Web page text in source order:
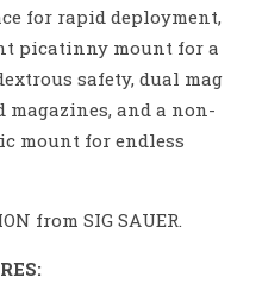
for rapid deployment,
picatinny mount for a
safety, dual mag
magazines, and a non-
mount for endless
from SIG SAUER.